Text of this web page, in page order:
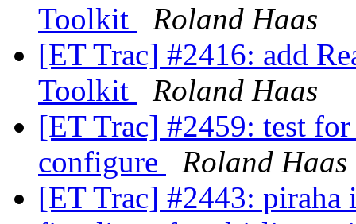
Toolkit
Roland Haas
[ET Trac] #2416: add
Toolkit
Roland Haas
[ET Trac] #2459: test
configure
Roland Haas
[ET Trac] #2443: